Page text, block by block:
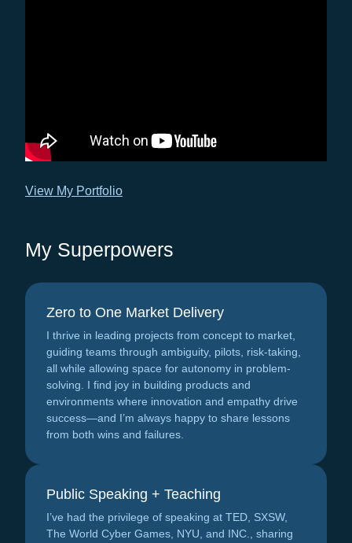
View My Portfolio
My Superpowers
Zero to One Market Delivery
I thrive in leading projects from concept to market,
guiding teams through ambiguity, pilots, risk-taking,
all while allowing space for autonomy in problem-
solving. I find joy in building products and
environments where innovation and empathy drive
success—and I’m always happy to share lessons
from both wins and failures.
Public Speaking + Teaching
I’ve had the privilege of speaking at TED, SXSW,
The World Cyber Games, NYU, and INC., sharing